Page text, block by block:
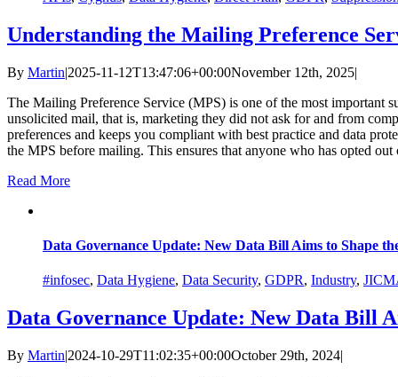
Understanding the Mailing Preference
By Martin|2025-11-12T13:47:06+00:00November 12th, 2025|
The Mailing Preference Service (MPS) is one of the most
unsolicited mail, that is, marketing they did not ask for and from
preferences and keeps you compliant with best practice and data
the MPS before mailing. This ensures that anyone who has opted
Read More
Data Governance Update: New Data Bill Aims to Shape
#infosec, Data Hygiene, Data Security, GDPR, Industry,
Data Governance Update: New Data Bill
By Martin|2024-10-29T11:02:35+00:00October 29th, 2024|